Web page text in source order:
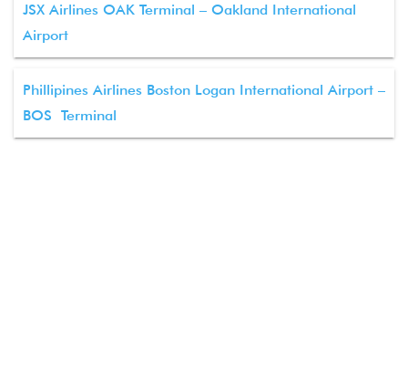
JSX Airlines OAK Terminal – Oakland International
Airport
Phillipines Airlines Boston Logan International Airport –
BOS Terminal